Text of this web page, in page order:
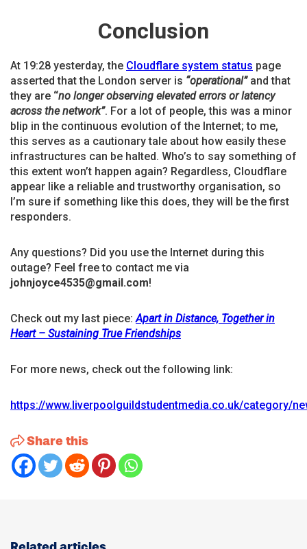
Conclusion
At 19:28 yesterday, the Cloudflare system status page
asserted that the London server is “operational” and that
they are “no longer observing elevated errors or latency
across the network”. For a lot of people, this was a minor
blip in the continuous evolution of the Internet; to me,
this serves as a cautionary tale about how easily these
infrastructures can be halted. Who’s to say something of
this extent won’t happen again? Regardless, Cloudflare
appear like a reliable and trustworthy organisation, so
I’m sure if something like this does, they will be the first
responders.
Any questions? Did you use the Internet during this
outage? Feel free to contact me via
johnjoyce4535@gmail.com!
Check out my last piece:Apart in Distance, Together in
Heart – Sustaining True Friendships
For more news, check out the following link:
https://www.liverpoolguildstudentmedia.co.uk/category/
Share this